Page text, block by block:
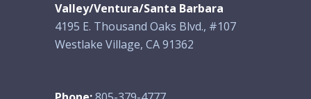
Valley/Ventura/Santa Barbara
4195 E. Thousand Oaks Blvd., #107
Westlake Village, CA 91362